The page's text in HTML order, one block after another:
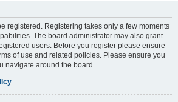
registered. Registering takes only a few moments
The board administrator may also grant
users. Before you register please ensure
of use and related policies. Please ensure you
navigate around the board.